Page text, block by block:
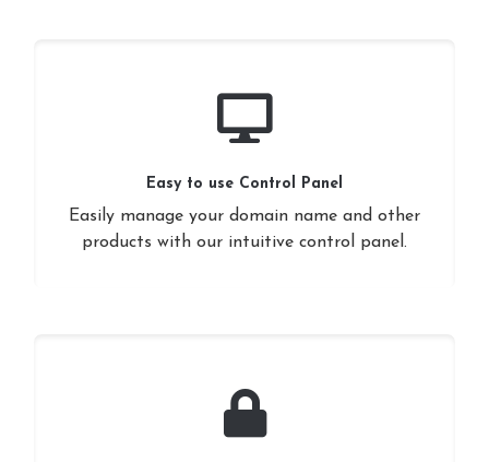
Easy to use Control Panel
Easily manage your domain name and other
products with our intuitive control panel.